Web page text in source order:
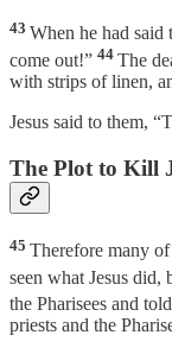
43 When he had said
come out!” 44 The
with strips of linen,
Jesus said to them,
The Plot to Kill
45 Therefore many
seen what Jesus did,
the Pharisees and
priests and the